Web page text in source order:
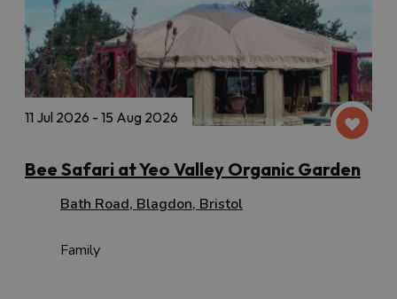
11 Jul 2026 - 15 Aug 2026
Bee Safari at Yeo Valley Organic Garden
Bath Road, Blagdon, Bristol
Family